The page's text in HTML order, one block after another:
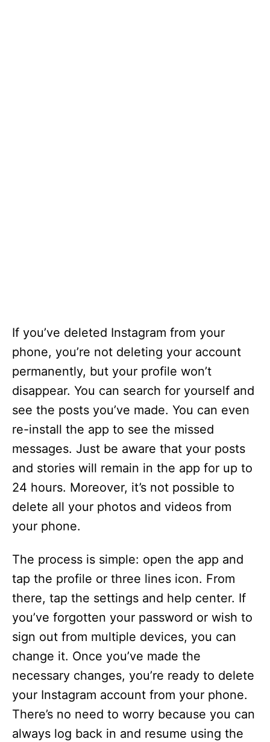
If you’ve deleted Instagram from your
phone, you’re not deleting your account
permanently, but your profile won’t
disappear. You can search for yourself and
see the posts you’ve made. You can even
re-install the app to see the missed
messages. Just be aware that your posts
and stories will remain in the app for up to
24 hours. Moreover, it’s not possible to
delete all your photos and videos from
your phone.
The process is simple: open the app and
tap the profile or three lines icon. From
there, tap the settings and help center. If
you’ve forgotten your password or wish to
sign out from multiple devices, you can
change it. Once you’ve made the
necessary changes, you’re ready to delete
your Instagram account from your phone.
There’s no need to worry because you can
always log back in and resume using the